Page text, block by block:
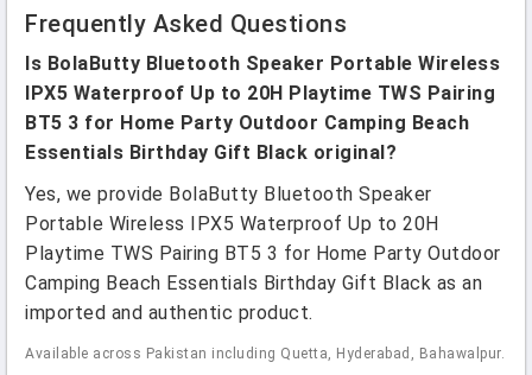
Frequently Asked Questions
Is BolaButty Bluetooth Speaker Portable Wireless
IPX5 Waterproof Up to 20H Playtime TWS Pairing
BT5 3 for Home Party Outdoor Camping Beach
Essentials Birthday Gift Black original?
Yes, we provide BolaButty Bluetooth Speaker
Portable Wireless IPX5 Waterproof Up to 20H
Playtime TWS Pairing BT5 3 for Home Party Outdoor
Camping Beach Essentials Birthday Gift Black as an
imported and authentic product.
Available across Pakistan including Quetta, Hyderabad, Bahawalpur.